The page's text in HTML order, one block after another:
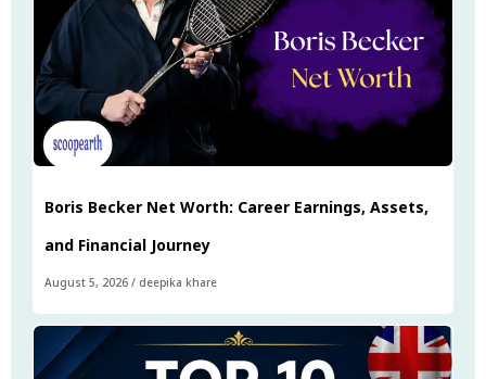
Boris Becker Net Worth: Career Earnings, Assets,
and Financial Journey
August 5, 2026 / deepika khare